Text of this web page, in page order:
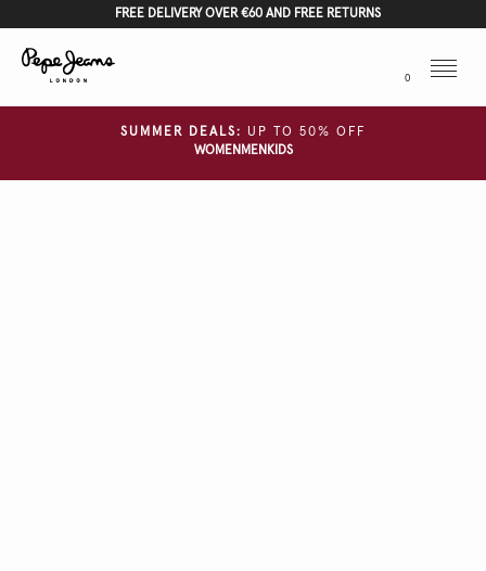
FREE DELIVERY OVER €60 AND FREE RETURNS
0
Menu
SUMMER DEALS:
UP TO 50% OFF
WOMEN MEN KIDS